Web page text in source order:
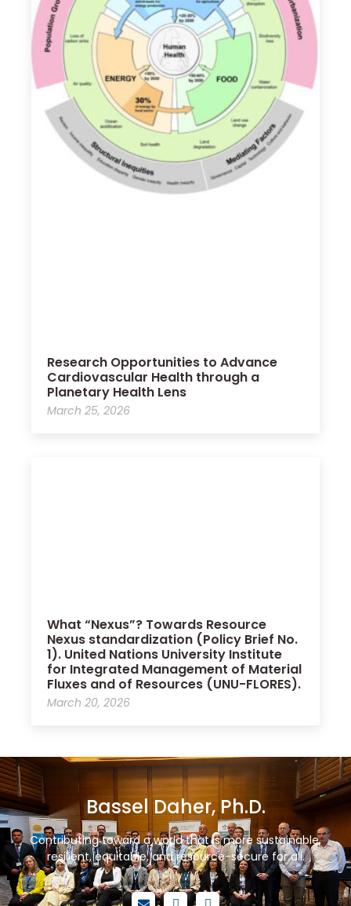
Research Opportunities to Advance
Cardiovascular Health through a
Planetary Health Lens
March 25, 2026
What “Nexus”? Towards Resource
Nexus standardization (Policy Brief No.
1). United Nations University Institute
for Integrated Management of Material
Fluxes and of Resources (UNU-FLORES).
March 20, 2026
Bassel Daher, Ph.D.
Contributing toward a world that is more sustainable,
resilient, equitable, and resource-secure for all.